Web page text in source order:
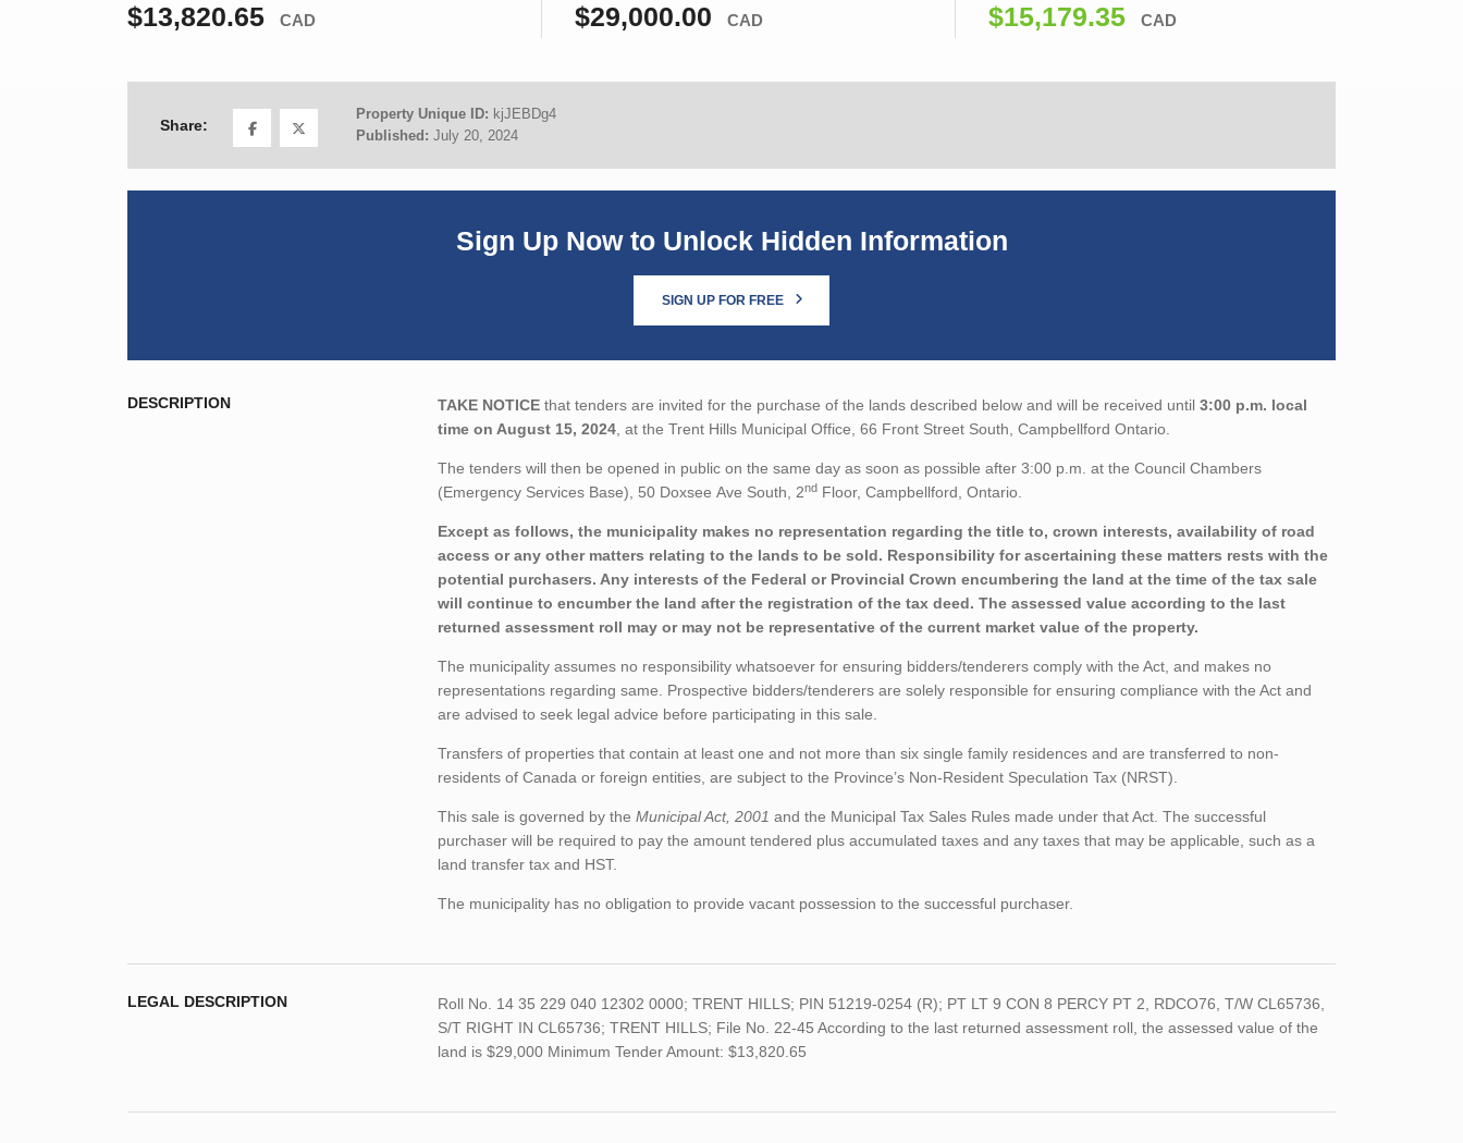
$13,820.65 CAD $29,000.00 CAD $15,179.35 CAD
Share:
Property Unique ID: kjJEBDg4
Published: July 20, 2024
Sign Up Now to Unlock Hidden Information
SIGN UP FOR FREE
DESCRIPTION TAKE NOTICE that tenders are invited for the purchase of the lands described below and will be received until 3:00 p.m. local
time on August 15, 2024 , at the Trent Hills Municipal Office, 66 Front Street South, Campbellford Ontario.
The tenders will then be opened in public on the same day as soon as possible after 3:00 p.m. at the Council Chambers
(Emergency Services Base), 50 Doxsee Ave South, 2nd Floor, Campbellford, Ontario.
Except as follows, the municipality makes no representation regarding the title to, crown interests, availability of road
access or any other matters relating to the lands to be sold. Responsibility for ascertaining these matters rests with the
potential purchasers. Any interests of the Federal or Provincial Crown encumbering the land at the time of the tax sale
will continue to encumber the land after the registration of the tax deed. The assessed value according to the last
returned assessment roll may or may not be representative of the current market value of the property.
The municipality assumes no responsibility whatsoever for ensuring bidders/tenderers comply with the Act, and makes no
representations regarding same. Prospective bidders/tenderers are solely responsible for ensuring compliance with the Act and
are advised to seek legal advice before participating in this sale.
Transfers of properties that contain at least one and not more than six single family residences and are transferred to non-
residents of Canada or foreign entities, are subject to the Province’s Non-Resident Speculation Tax (NRST).
This sale is governed by the Municipal Act, 2001 and the Municipal Tax Sales Rules made under that Act. The successful
purchaser will be required to pay the amount tendered plus accumulated taxes and any taxes that may be applicable, such as a
land transfer tax and HST.
The municipality has no obligation to provide vacant possession to the successful purchaser.
LEGAL DESCRIPTION
Roll No. 14 35 229 040 12302 0000; TRENT HILLS; PIN 51219-0254 (R); PT LT 9 CON 8 PERCY PT 2, RDCO76, T/W CL65736,
S/T RIGHT IN CL65736; TRENT HILLS; File No. 22-45 According to the last returned assessment roll, the assessed value of the
land is $29,000 Minimum Tender Amount: $13,820.65